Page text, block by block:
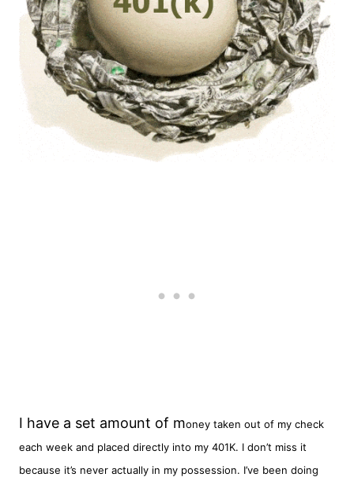
I have a set amount of money taken out of my check
each week and placed directly into my 401K. I don’t miss it
because it’s never actually in my possession. I’ve been doing